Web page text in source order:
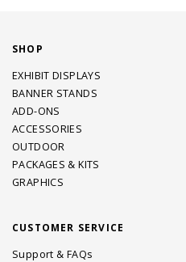
SHOP
EXHIBIT DISPLAYS
BANNER STANDS
ADD-ONS
ACCESSORIES
OUTDOOR
PACKAGES & KITS
GRAPHICS
CUSTOMER SERVICE
Support & FAQs